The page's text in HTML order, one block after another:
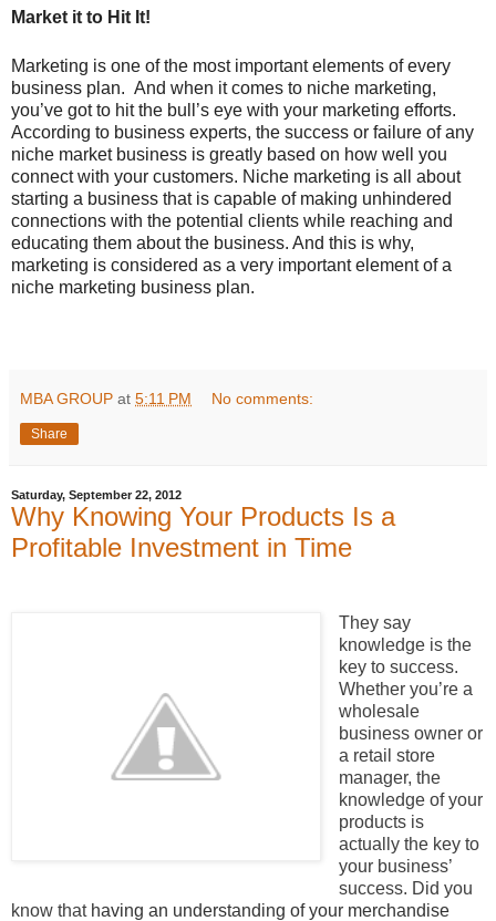
Market it to Hit It!
Marketing is one of the most important elements of every
business plan. And when it comes to niche marketing,
you’ve got to hit the bull’s eye with your marketing efforts.
According to business experts, the success or failure of any
niche market business is greatly based on how well you
connect with your customers. Niche marketing is all about
starting a business that is capable of making unhindered
connections with the potential clients while reaching and
educating them about the business. And this is why,
marketing is considered as a very important element of a
niche marketing business plan.
MBA GROUP at 5:11 PM No comments:
Share
Saturday, September 22, 2012
Why Knowing Your Products Is a
Profitable Investment in Time
They say
knowledge is the
key to success.
Whether you’re a
wholesale
business owner or
a retail store
manager, the
knowledge of your
products is
actually the key to
your business’
success. Did you
know that having an understanding of your merchandise